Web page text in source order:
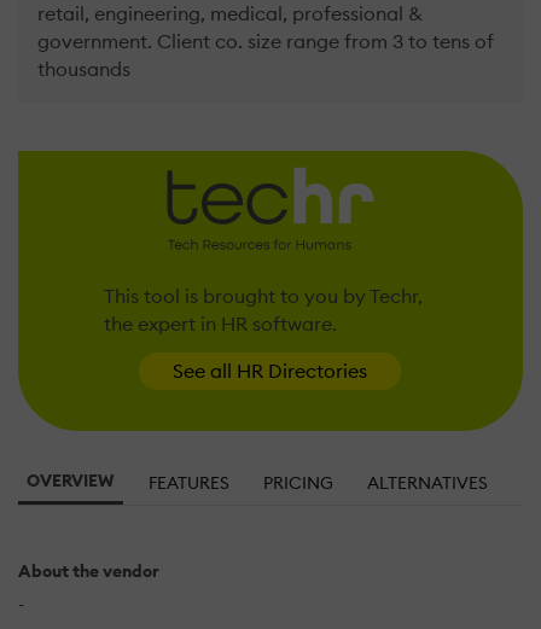
retail, engineering, medical, professional &
government. Client co. size range from 3 to tens of
thousands
This tool is brought to you by Techr,
the expert in HR software.
See all HR Directories
OVERVIEW FEATURES PRICING ALTERNATIVES
About the vendor
-